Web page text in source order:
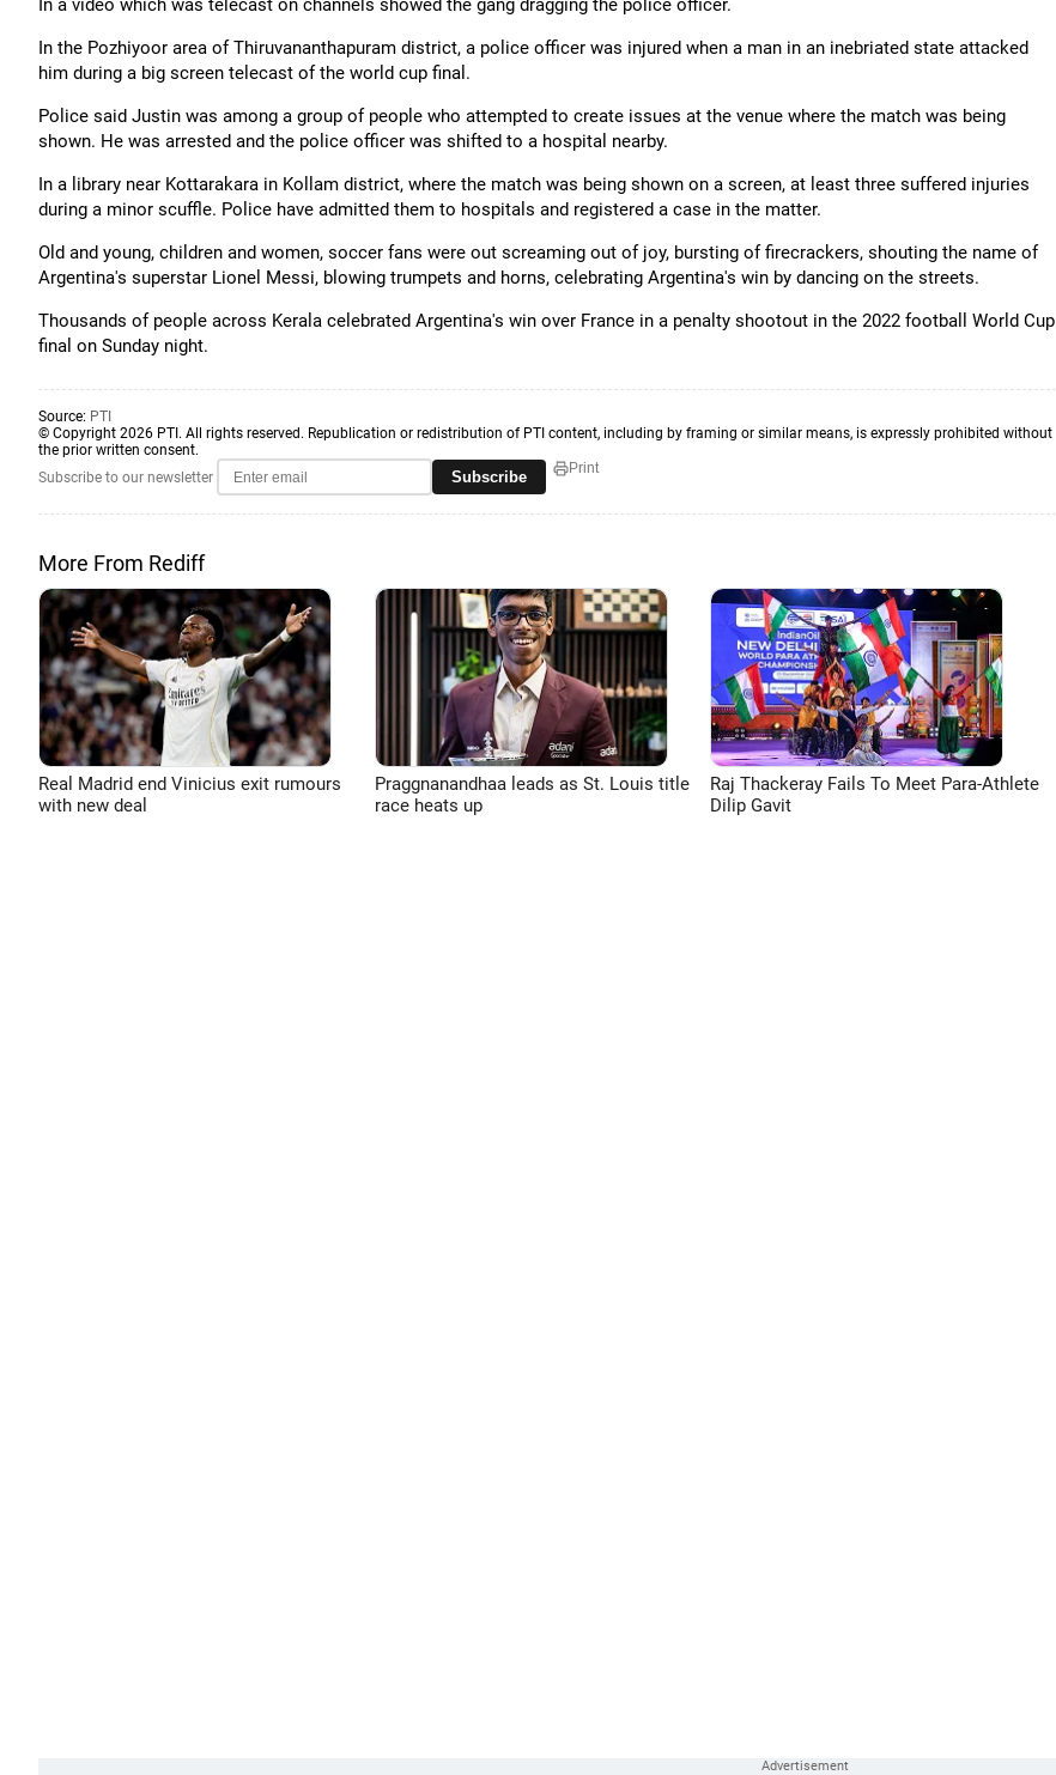
In a video which was telecast on channels showed the gang dragging the police officer.
In the Pozhiyoor area of Thiruvananthapuram district, a police officer was injured when a man in an inebriated state attacked
him during a big screen telecast of the world cup final.
Police said Justin was among a group of people who attempted to create issues at the venue where the match was being
shown. He was arrested and the police officer was shifted to a hospital nearby.
In a library near Kottarakara in Kollam district, where the match was being shown on a screen, at least three suffered injuries
during a minor scuffle. Police have admitted them to hospitals and registered a case in the matter.
Old and young, children and women, soccer fans were out screaming out of joy, bursting of firecrackers, shouting the name of
Argentina's superstar Lionel Messi, blowing trumpets and horns, celebrating Argentina's win by dancing on the streets.
Thousands of people across Kerala celebrated Argentina's win over France in a penalty shootout in the 2022 football World Cup
final on Sunday night.
Source: PTI
© Copyright 2026 PTI. All rights reserved. Republication or redistribution of PTI content, including by framing or similar means, is expressly prohibited without
the prior written consent.
Subscribe to our newsletter
Subscribe Print
More From Rediff
Real Madrid end Vinicius exit rumours
with new deal
Praggnanandhaa leads as St. Louis title
race heats up
Raj Thackeray Fails To Meet Para-Athlete
Dilip Gavit